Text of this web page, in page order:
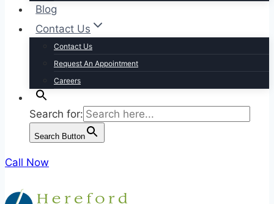
Blog
Contact Us
Contact Us
Request An Appointment
Careers
Search for:
Search Button
Call Now